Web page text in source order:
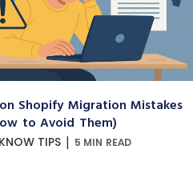
Shopify Migration Mistakes
to Avoid Them)
TIPS | 5 MIN READ